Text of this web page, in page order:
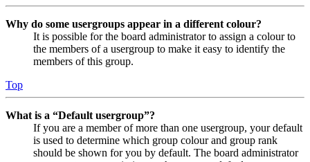
Why do some usergroups appear in a different colour?
It is possible for the board administrator to assign a colour to
the members of a usergroup to make it easy to identify the
members of this group.
Top
What is a “Default usergroup”?
If you are a member of more than one usergroup, your default
is used to determine which group colour and group rank
should be shown for you by default. The board administrator